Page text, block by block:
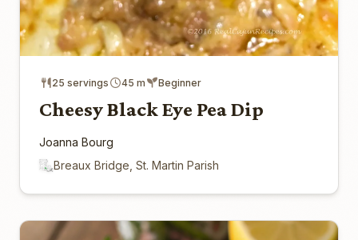
25 servings 45 m Beginner
Cheesy Black Eye Pea Dip
Joanna Bourg
Breaux Bridge, St. Martin Parish